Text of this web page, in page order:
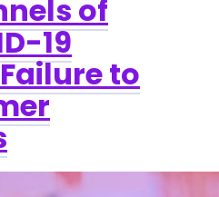
of
19
to